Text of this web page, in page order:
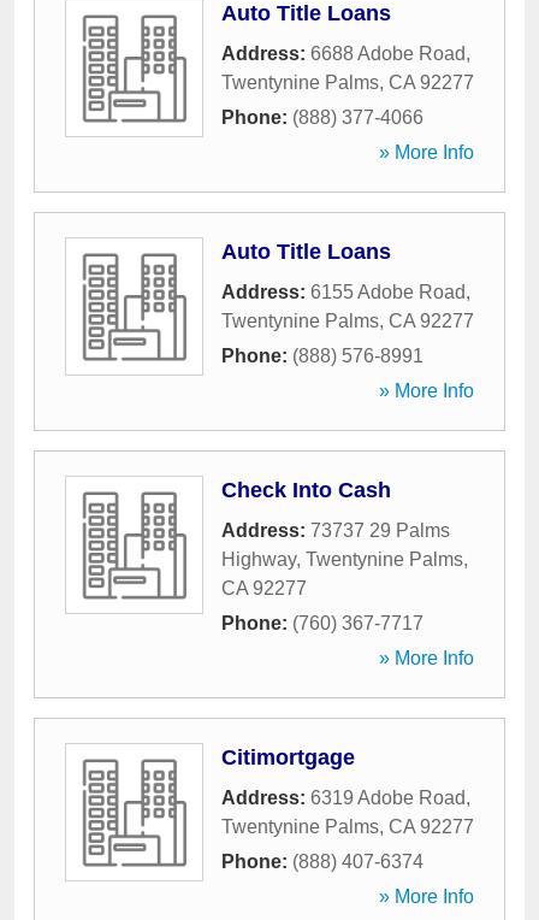
Auto Title Loans
Address: 6688 Adobe Road,
Twentynine Palms, CA 92277
Phone: (888) 377-4066
» More Info
Auto Title Loans
Address: 6155 Adobe Road,
Twentynine Palms, CA 92277
Phone: (888) 576-8991
» More Info
Check Into Cash
Address: 73737 29 Palms
Highway, Twentynine Palms,
CA 92277
Phone: (760) 367-7717
» More Info
Citimortgage
Address: 6319 Adobe Road,
Twentynine Palms, CA 92277
Phone: (888) 407-6374
» More Info